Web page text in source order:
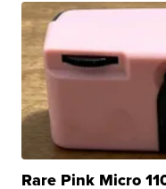
Rare Pink Micro